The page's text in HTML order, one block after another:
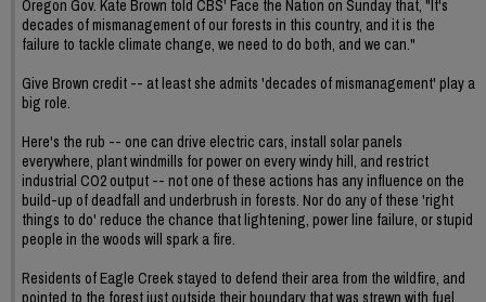
Oregon Gov. Kate Brown told CBS' Face the Nation on Sunday that, "It's
decades of mismanagement of our forests in this country, and it is the
failure to tackle climate change, we need to do both, and we can."
Give Brown credit -- at least she admits 'decades of mismanagement' play a
big role.
Here's the rub -- one can drive electric cars, install solar panels
everywhere, plant windmills for power on every windy hill, and restrict
industrial CO2 output -- not one of these actions has any influence on the
build-up of deadfall and underbrush in forests. Nor do any of these 'right
things to do' reduce the chance that lightening, power line failure, or stupid
people in the woods will spark a fire.
Residents of Eagle Creek stayed to defend their area from the wildfire, and
pointed to the forest just outside their boundary that was strewn with fuel